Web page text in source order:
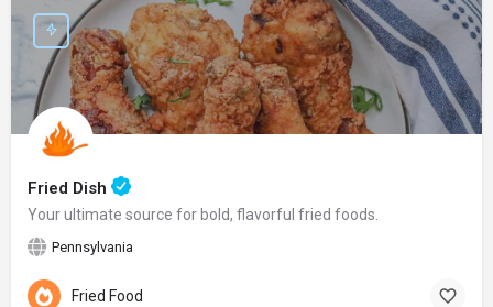
Fried Dish
Your ultimate source for bold, flavorful fried foods.
Pennsylvania
Fried Food